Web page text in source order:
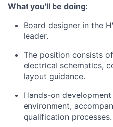
What you'll be doing:
Board designer in the
leader.
The position consists
electrical schematics,
layout guidance.
Hands-on
environment,
qualification processes.